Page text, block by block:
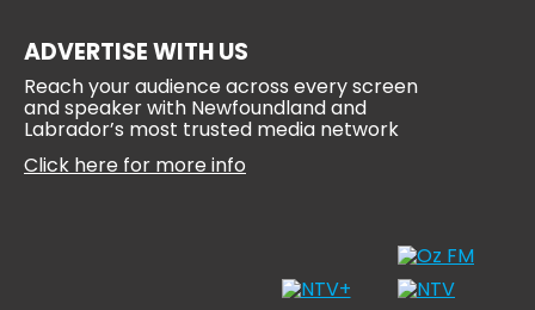
ADVERTISE WITH US
Reach your audience across every screen
and speaker with Newfoundland and
Labrador’s most trusted media network
Click here for more info